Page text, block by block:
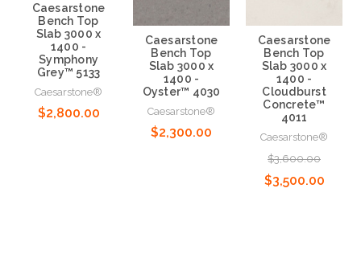
Caesarstone
Bench Top
Slab 3000 x
1400 -
Symphony
Grey™ 5133
Caesarstone®
$2,800.00
Caesarstone
Bench Top
Slab 3000 x
1400 -
Oyster™ 4030
Caesarstone®
$2,300.00
Caesarstone
Bench Top
Slab 3000 x
1400 -
Cloudburst
Concrete™
4011
Caesarstone®
$3,600.00
$3,500.00